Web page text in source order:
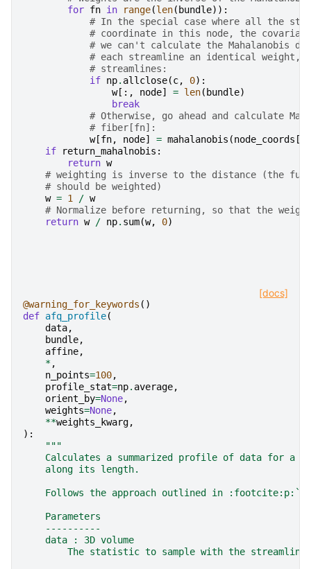
for fn in range(len( bundle)):
# In the special case where all the
# coordinate in this node, the
# we can't calculate the Mahalanobis
# each streamline an identical weight,
# streamlines:
if np. allclose(c, 0):
w[:, node] = len( bundle)
break
# Otherwise, go ahead and calculate
# fiber[fn]:
w[fn, node] = mahalanobis (node_coords [
if
return_mahalnobis :
return w
# weighting is inverse to the distance (the
# should be weighted)
w = 1 / w
# Normalize before returning, so that the
return w / np. sum(w, 0)
[docs]
@warning_for_keywords ()
def afq_profile(
data,
bundle,
affine,
*,
n_points=100,
profile_stat=np. average,
orient_by=None,
weights=None,
**weights_kwarg,
):
"""
Calculates a summarized profile of data for a
    along its length.
Follows the approach outlined in
    Parameters
    ----------
    data : 3D volume
The statistic to sample with the